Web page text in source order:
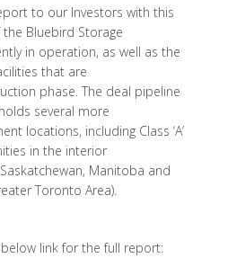
to our Investors with this
Bluebird Storage
in operation, as well as the
that are
phase. The deal pipeline
several more
locations, including Class ‘A’
in the interior
Manitoba and
Toronto Area).
link for the full report: